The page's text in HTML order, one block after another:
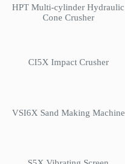
HPT Multi-cylinder Hydraulic
Cone Crusher
CI5X Impact Crusher
VSI6X Sand Making Machine